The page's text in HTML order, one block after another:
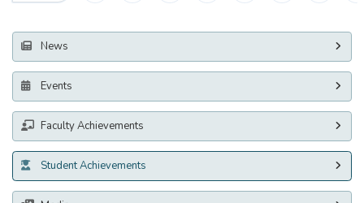
News
Events
Faculty Achievements
Student Achievements